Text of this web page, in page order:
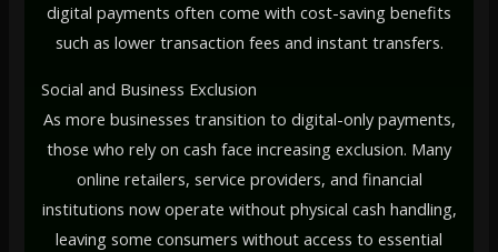
digital payments often come with cost-saving benefits
such as lower transaction fees and instant transfers.
Social and Business Exclusion
As more businesses transition to digital-only payments,
those who rely on cash face increasing exclusion. Many
online retailers, service providers, and financial
institutions now operate without physical cash handling,
leaving some consumers without access to essential